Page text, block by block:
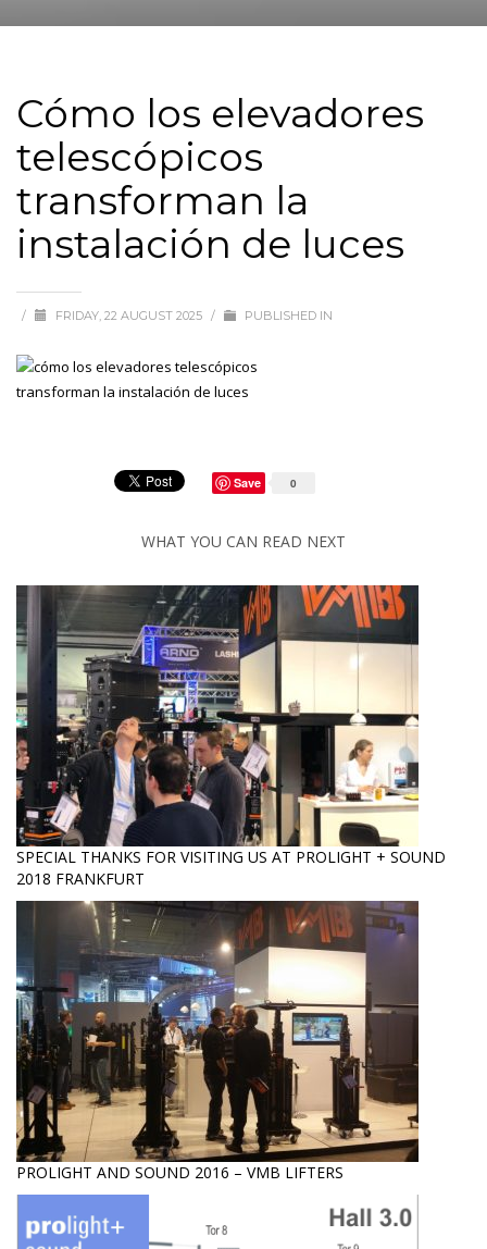
Cómo los elevadores
telescópicos
transforman la
instalación de luces
/ FRIDAY, 22 AUGUST 2025 / PUBLISHED IN
0
Save
WHAT YOU CAN READ NEXT
SPECIAL THANKS FOR VISITING US AT PROLIGHT + SOUND
2018 FRANKFURT
PROLIGHT AND SOUND 2016 – VMB LIFTERS